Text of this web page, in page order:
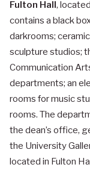
Fulton Hall,
contains a black
darkrooms;
sculpture studios;
Communication
departments; an
rooms for music
rooms. The
the dean’s office,
the University
located in Fulton